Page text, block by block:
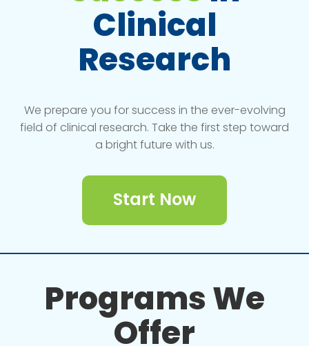
Clinical
Research
We prepare you for success in the ever-evolving
field of clinical research. Take the first step toward
a bright future with us.
Start Now
Programs We
Offer